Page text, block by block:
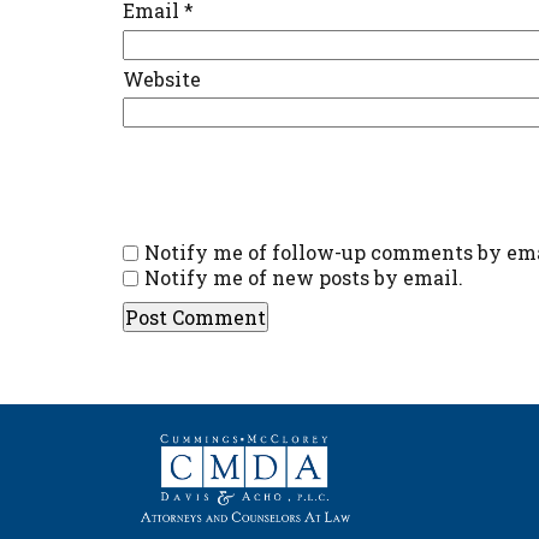
Email *
Website
Notify me of follow-up comments by
Notify me of new posts by email.